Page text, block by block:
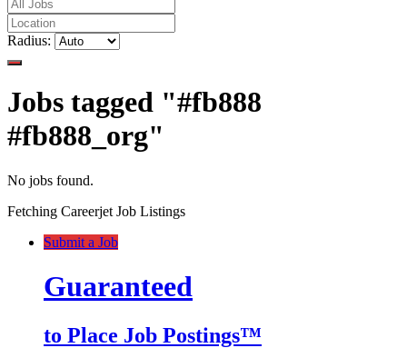
Radius:
Jobs tagged "#fb888
#fb888_org"
No jobs found.
Fetching Careerjet Job Listings
Submit a Job
Guaranteed
to Place Job Postings™